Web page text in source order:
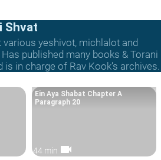
Shvat
various yeshivot, michlalot and
published many books & Torani
is in charge of Rav Kook’s archives.
44 min videocam
Ein Aya Shabat Chapter A
Paragraph 20